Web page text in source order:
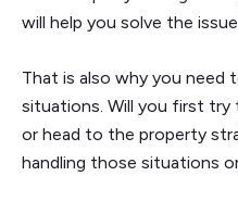
will help you solve the
That is also why you need
situations. Will you first try
or head to the property
handling those situations